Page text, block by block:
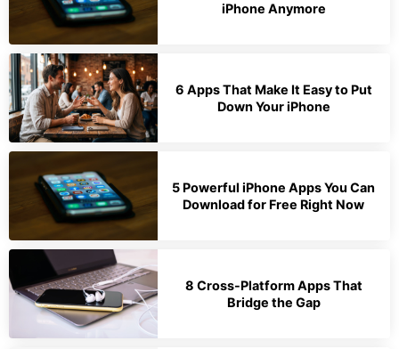
iPhone Anymore
6 Apps That Make It Easy to Put
Down Your iPhone
5 Powerful iPhone Apps You Can
Download for Free Right Now
8 Cross-Platform Apps That
Bridge the Gap